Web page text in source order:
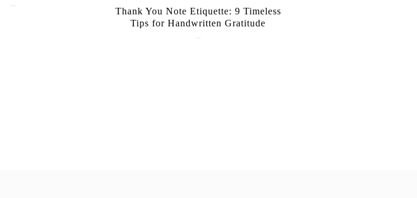
Thank You Note Etiquette: 9 Timeless
Tips for Handwritten Gratitude